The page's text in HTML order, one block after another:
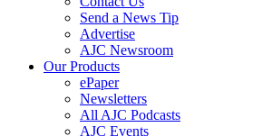
Send a News Tip
Advertise
AJC Newsroom
Our Products
ePaper
Newsletters
All AJC Podcasts
AJC Events